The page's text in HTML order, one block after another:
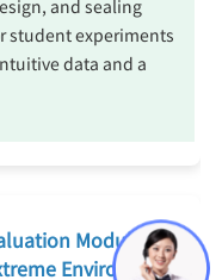
and sealing
student experiments
data and a
Module:
Environments